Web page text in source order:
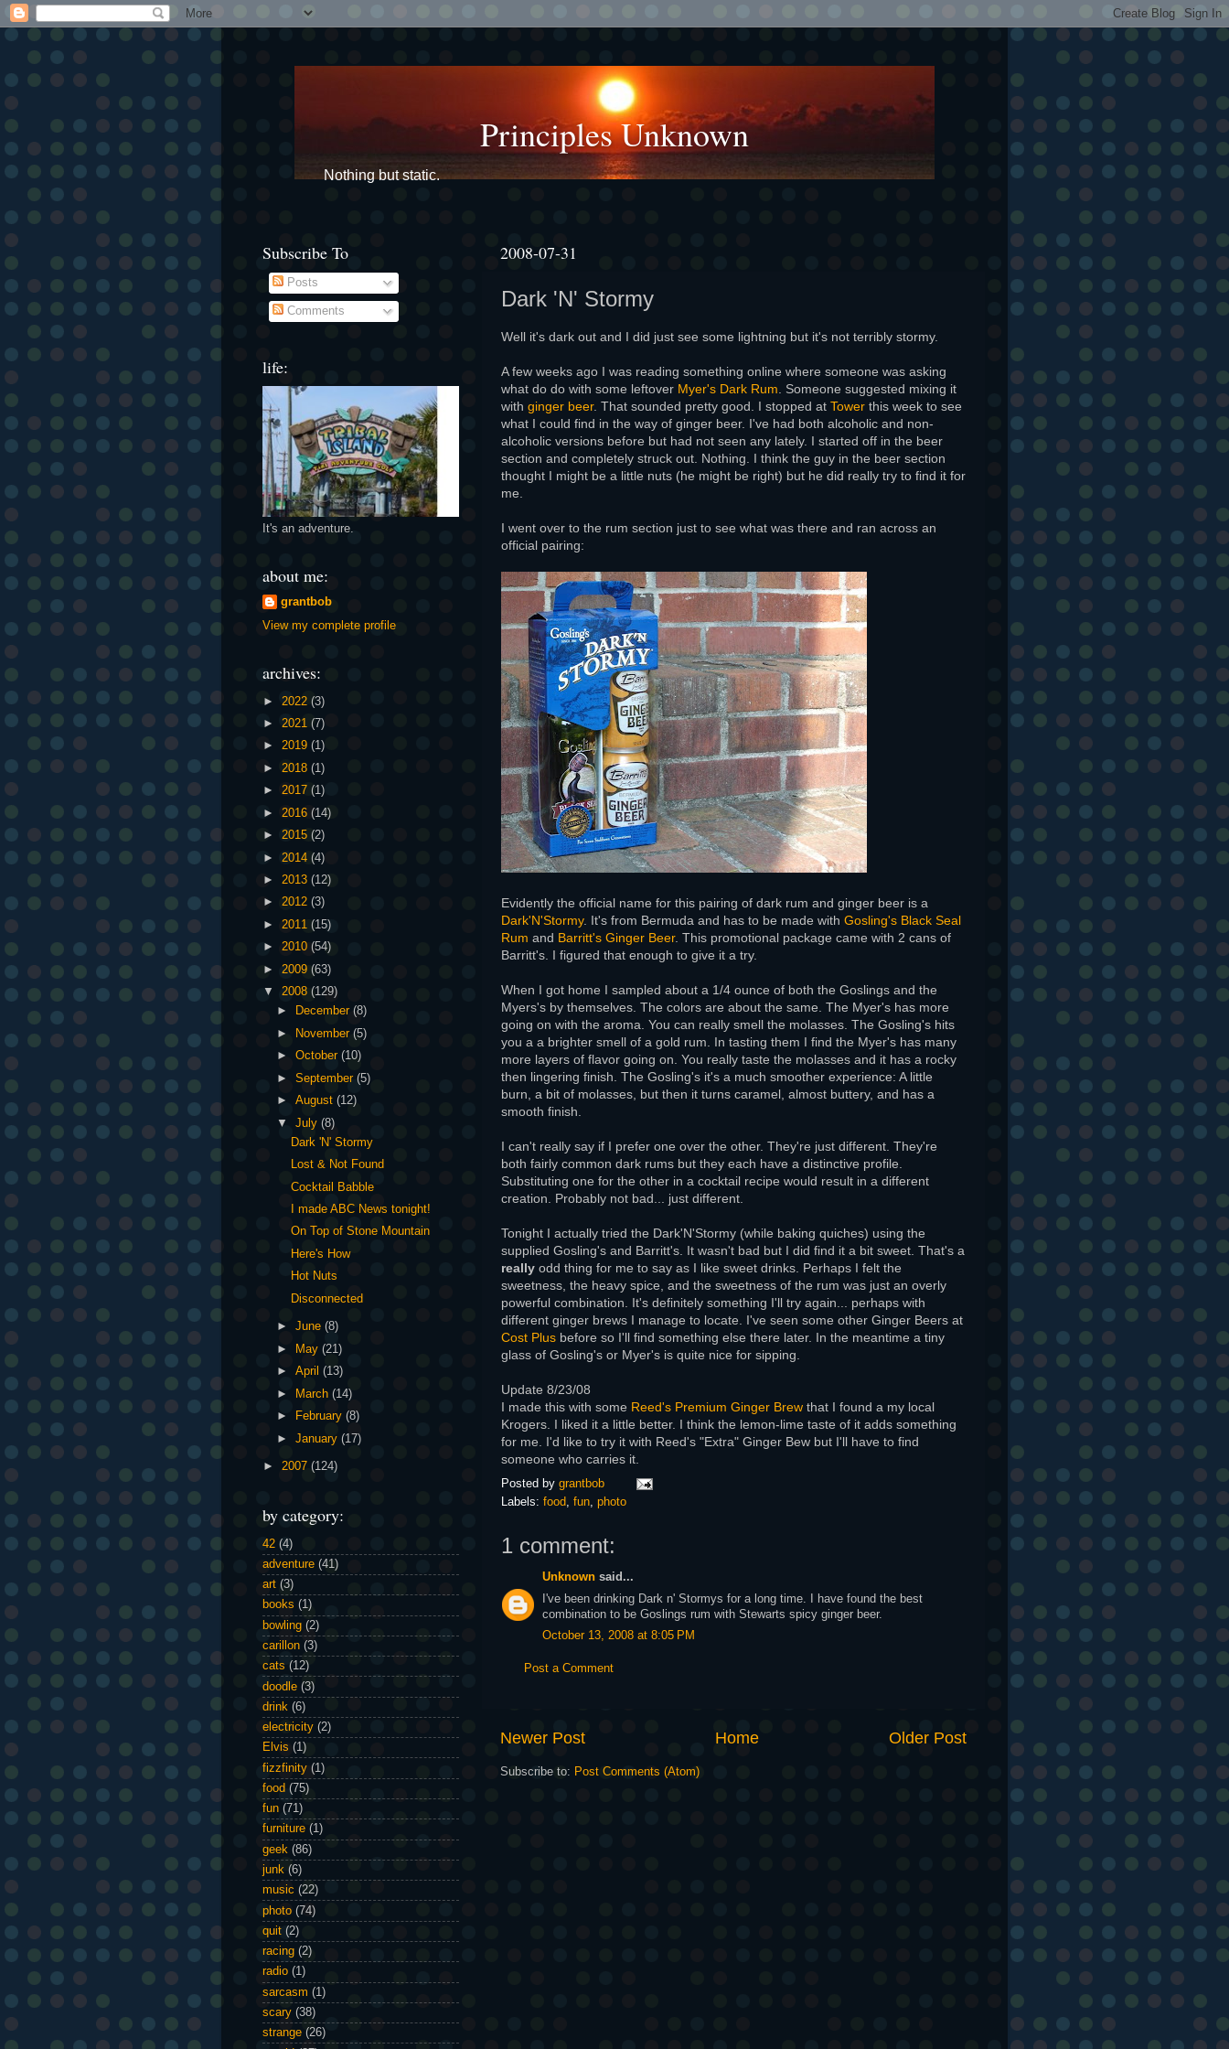
Principles Unknown
Nothing but static.
2008-07-31
Dark 'N' Stormy
Well it's dark out and I did just see some lightning but it's not terribly stormy.
A few weeks ago I was reading something online where someone was asking
what do do with some leftover Myer's Dark Rum. Someone suggested mixing it
with ginger beer. That sounded pretty good. I stopped at Tower this week to see
what I could find in the way of ginger beer. I've had both alcoholic and non-
alcoholic versions before but had not seen any lately. I started off in the beer
section and completely struck out. Nothing. I think the guy in the beer section
thought I might be a little nuts (he might be right) but he did really try to find it for
me.
I went over to the rum section just to see what was there and ran across an
official pairing:
Evidently the official name for this pairing of dark rum and ginger beer is a
Dark'N'Stormy. It's from Bermuda and has to be made with Gosling's Black Seal
Rum and Barritt's Ginger Beer. This promotional package came with 2 cans of
Barritt's. I figured that enough to give it a try.
When I got home I sampled about a 1/4 ounce of both the Goslings and the
Myers's by themselves. The colors are about the same. The Myer's has more
going on with the aroma. You can really smell the molasses. The Gosling's hits
you a a brighter smell of a gold rum. In tasting them I find the Myer's has many
more layers of flavor going on. You really taste the molasses and it has a rocky
then lingering finish. The Gosling's it's a much smoother experience: A little
burn, a bit of molasses, but then it turns caramel, almost buttery, and has a
smooth finish.
I can't really say if I prefer one over the other. They're just different. They're
both fairly common dark rums but they each have a distinctive profile.
Substituting one for the other in a cocktail recipe would result in a different
creation. Probably not bad... just different.
Tonight I actually tried the Dark'N'Stormy (while baking quiches) using the
supplied Gosling's and Barritt's. It wasn't bad but I did find it a bit sweet. That's a
really odd thing for me to say as I like sweet drinks. Perhaps I felt the
sweetness, the heavy spice, and the sweetness of the rum was just an overly
powerful combination. It's definitely something I'll try again... perhaps with
different ginger brews I manage to locate. I've seen some other Ginger Beers at
Cost Plus before so I'll find something else there later. In the meantime a tiny
glass of Gosling's or Myer's is quite nice for sipping.
Update 8/23/08
I made this with some Reed's Premium Ginger Brew that I found a my local
Krogers. I liked it a little better. I think the lemon-lime taste of it adds something
for me. I'd like to try it with Reed's "Extra" Ginger Bew but I'll have to find
someone who carries it.
Posted by grantbob
Labels: food fun photo
1 comment:
Unknown said...
I've been drinking Dark n' Stormys for a long time. I have found the best
combination to be Goslings rum with Stewarts spicy ginger beer.
October 13, 2008 at 8:05 PM
Post a Comment
Newer Post Older Post
Home
Subscribe to: Post Comments (Atom)
Subscribe To
Posts
Comments
life:
It's an adventure.
about me:
grantbob
View my complete profile
archives:
► 2022 (3)
► 2021 (7)
► 2019 (1)
► 2018 (1)
► 2017 (1)
► 2016 (14)
► 2015 (2)
► 2014 (4)
► 2013 (12)
► 2012 (3)
► 2011 (15)
► 2010 (54)
► 2009 (63)
▼ 2008 (129)
►
December(8)
►
November(5)
►October(10)
►September(5)
►August(12)
▼July(8)
Dark 'N' Stormy
Lost & Not Found
Cocktail Babble
I made ABC News tonight!
On Top of Stone Mountain
Here's How
Hot Nuts
Disconnected
►June(8)
►
May(21)
►April(13)
►
March(14)
►
February(8)
►January(17)
► 2007 (124)
by category:
42 (4)
adventure (41)
art (3)
books (1)
bowling (2)
carillon (3)
cats (12)
doodle (3)
drink (6)
electricity (2)
Elvis (1)
fizzfinity (1)
food (75)
fun (71)
furniture (1)
geek (86)
junk (6)
music (22)
photo (74)
quit (2)
racing (2)
radio (1)
sarcasm (1)
scary (38)
strange (26)